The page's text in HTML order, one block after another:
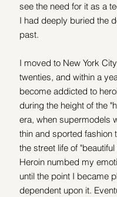
see the need for it as a
I had deeply buried the
past.
I moved to New York
twenties, and within a
become addicted to
during the height of the
era, when supermodels
thin and sported fashion
the street life of "beautiful
Heroin numbed my
until the point I became
dependent upon it.